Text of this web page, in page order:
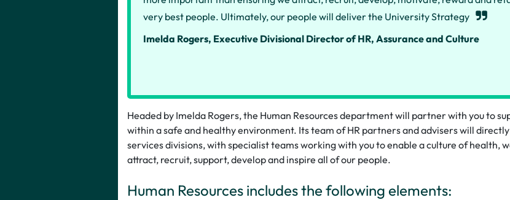
very best people. Ultimately, our people will deliver the University Strategy
Imelda Rogers, Executive Divisional Director of HR, Assurance and Culture
Headed by Imelda Rogers, the Human Resources department will partner with you to
within a safe and healthy environment. Its team of HR partners and advisers will
services divisions, with specialist teams working with you to enable a culture of health,
attract, recruit, support, develop and inspire all of our people.
Human Resources includes the following elements: